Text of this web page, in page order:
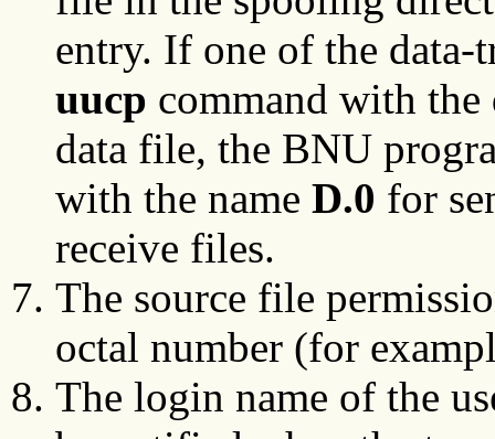
entry. If one of the data-
uucp command with
data file, the BNU
with the name D.0 for
receive files.
The source file
octal number (for
The login name of the